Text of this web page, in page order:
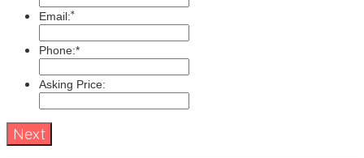
Email:*
Phone:*
Asking Price: